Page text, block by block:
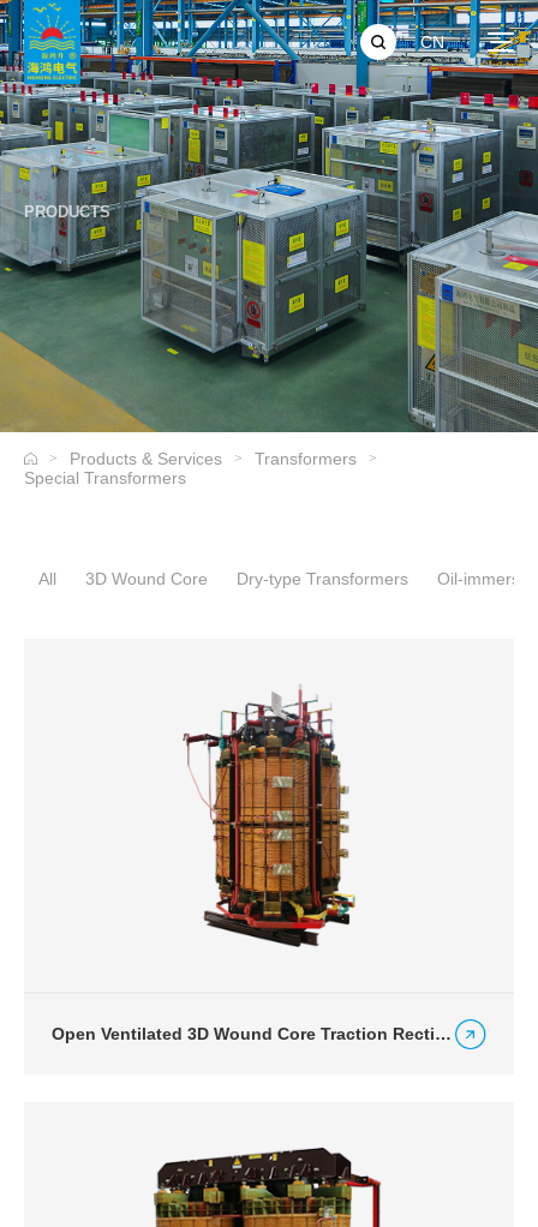
CN
PRODUCTS
> Products & Services > Transformers >
Special Transformers
All 3D Wound Core Dry-type Transformers Oil-
Open Ventilated 3D Wound Core Traction Rectifier Dry-type Transformer